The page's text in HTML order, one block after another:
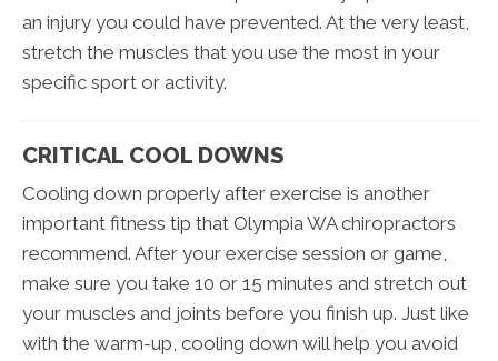
an injury you could have prevented. At the very least,
stretch the muscles that you use the most in your
specific sport or activity.
CRITICAL COOL DOWNS
Cooling down properly after exercise is another
important fitness tip that Olympia WA chiropractors
recommend. After your exercise session or game,
make sure you take 10 or 15 minutes and stretch out
your muscles and joints before you finish up. Just like
with the warm-up, cooling down will help you avoid